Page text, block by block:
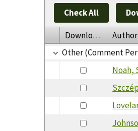
Check All
Download
Other (Comment
Noah,